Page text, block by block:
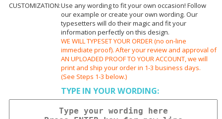
CUSTOMIZATION:Use any wording to fit your own occasion! Follow
our example or create your own wording. Our
typesetters will do their magic and fit your
information perfectly on this design.
WE WILL TYPESET YOUR ORDER (no on-line
immediate proof). After your review and approval of
AN UPLOADED PROOF TO YOUR ACCOUNT, we will
print and ship your order in 1-3 business days.
(See Steps 1-3 below.)
TYPE IN YOUR WORDING: